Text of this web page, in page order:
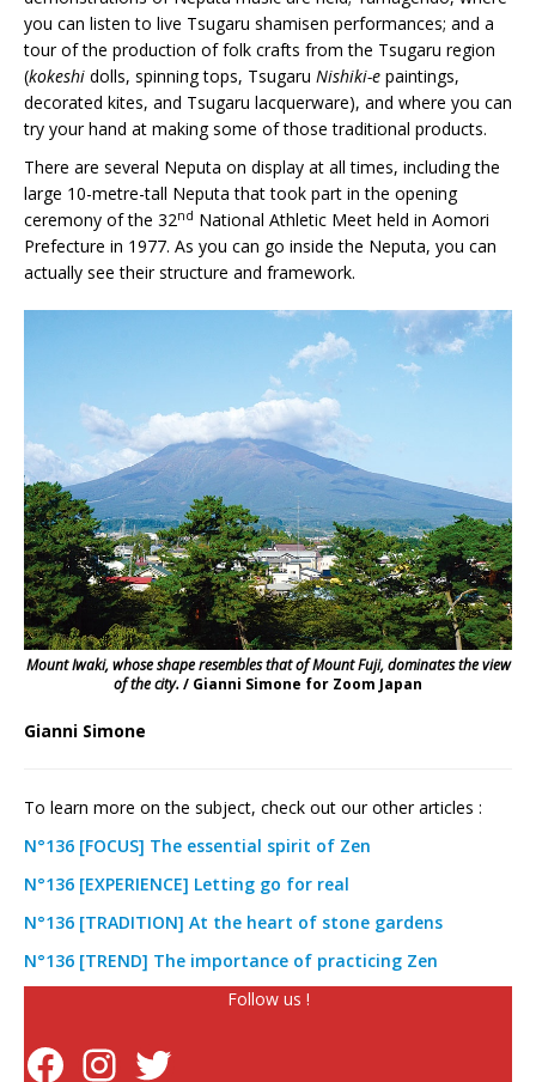
you can listen to live Tsugaru shamisen performances; and a
tour of the production of folk crafts from the Tsugaru region
(kokeshi dolls, spinning tops, Tsugaru Nishiki-e paintings,
decorated kites, and Tsugaru lacquerware), and where you can
try your hand at making some of those traditional products.
There are several Neputa on display at all times, including the
large 10-metre-tall Neputa that took part in the opening
ceremony of the 32nd National Athletic Meet held in Aomori
Prefecture in 1977. As you can go inside the Neputa, you can
actually see their structure and framework.
Mount Iwaki, whose shape resembles that of Mount Fuji, dominates the view
of the city./ Gianni Simone for Zoom Japan
Gianni Simone
To learn more on the subject, check out our other articles :
N°136 [FOCUS] The essential spirit of Zen
N°136 [EXPERIENCE] Letting go for real
N°136 [TRADITION] At the heart of stone gardens
N°136 [TREND] The importance of practicing Zen
Follow us !